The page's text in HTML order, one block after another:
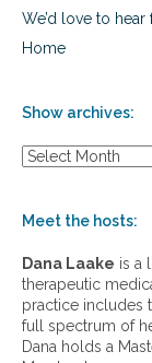
We’d love to
Home
Show archives:
S
w
r
c
h
i
v
Meet the hosts:
Dana Laake is a
therapeutic
practice includes
full spectrum of
Dana holds a